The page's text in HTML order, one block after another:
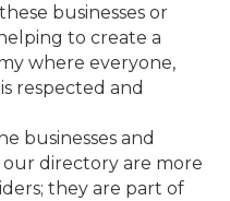
businesses or
to create a
where everyone,
respected and
businesses and
directory are more
they are part of